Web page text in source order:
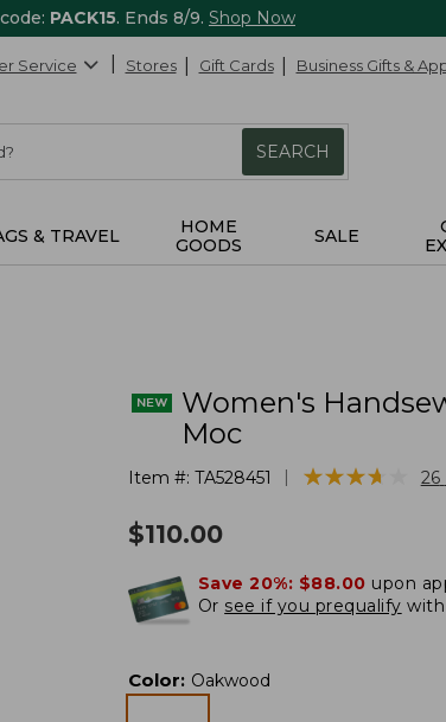
PACK15. Ends 8/9. Shop Now
Service Stores Gift Cards Business Gifts &
SEARCH
& TRAVEL
HOME
GOODS
SALE
Women's
Moc
Item #: TA528451 ★★★★
★★★★ 26
$110.00
Save 20%: $88.00 upon
Or see if you prequalify
Color: Oakwood